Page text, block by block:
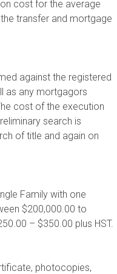
cost for the average
transfer and mortgage
against the registered
as any mortgagors
cost of the execution
search is
of title and again on
Family with one
$200,000.00 to
– $350.00 plus HST.
photocopies,